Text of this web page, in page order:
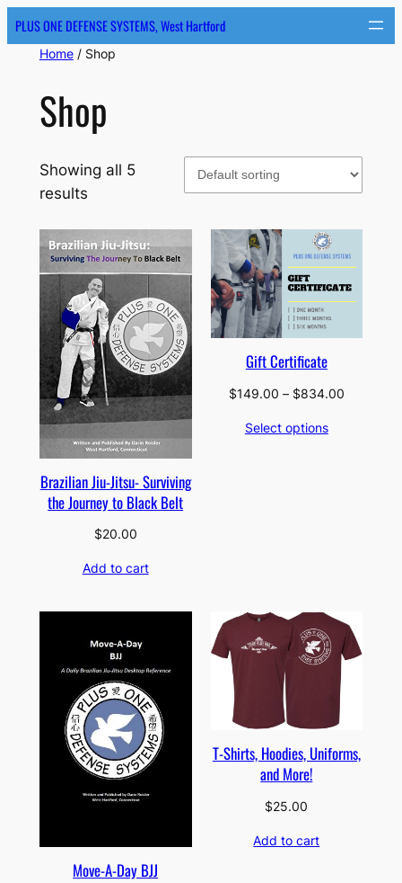
Skip
to
content
PLUS ONE DEFENSE SYSTEMS, West Hartford
Home/ Shop
Shop
Showing all 5
results
Brazilian Jiu-Jitsu- Surviving
the Journey to Black Belt
$20.00
Add to cart
Gift Certificate
$149.00 – $834.00Price
Select options
Move-A-Day BJJ
T-Shirts, Hoodies, Uniforms,
and More!
$25.00
Add to cart